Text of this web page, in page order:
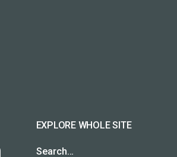
EXPLORE WHOLE SITE
Search…